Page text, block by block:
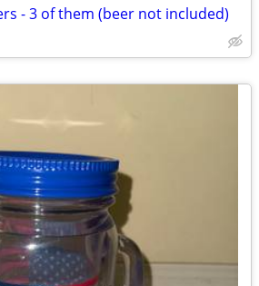
- 3 of them (beer not included)